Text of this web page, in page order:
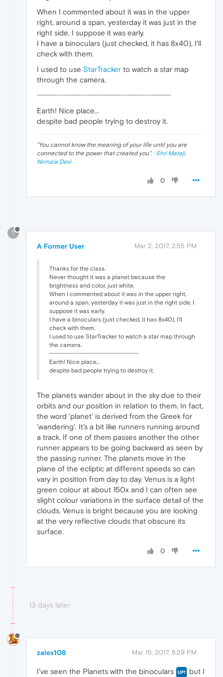
When I commented about it was in the upper
right, around a span, yesterday it was just in the
right side. I suppose it was early.
I have a binoculars (just checked, it has 8x40), I'll
check with them.
I used to use StarTracker to watch a star map
through the camera.
··························································································
Earth! Nice place...
despite bad people trying to destroy it.
"You cannot know the meaning of your life until you are
connected to the power that created you". · Shri Mataji
Nirmala Devi
0
?
A Former User Mar 2, 2017, 2:55 PM
Thanks for the class.
Never thought it was a planet because the
brightness and color, just white.
When I commented about it was in the upper right,
around a span, yesterday it was just in the right side. I
suppose it was early.
I have a binoculars (just checked, it has 8x40), I'll
check with them.
I used to use StarTracker to watch a star map through
the camera.
··························································································
Earth! Nice place...
despite bad people trying to destroy it.
The planets wander about in the sky due to their
orbits and our position in relation to them. In fact,
the word 'planet' is derived from the Greek for
'wandering'. It's a bit like runners running around
a track. If one of them passes another the other
runner appears to be going backward as seen by
the passing runner. The planets move in the
plane of the ecliptic at different speeds so can
vary in position from day to day. Venus is a light
green colour at about 150x and I can often see
slight colour variations in the surface detail of the
clouds. Venus is bright because you are looking
at the very reflective clouds that obscure its
surface.
0
13 days later
zalex108 Mar 15, 2017, 8:29 PM
I've seen the Planets with the binoculars
but I